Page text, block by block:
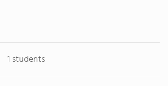
1 students